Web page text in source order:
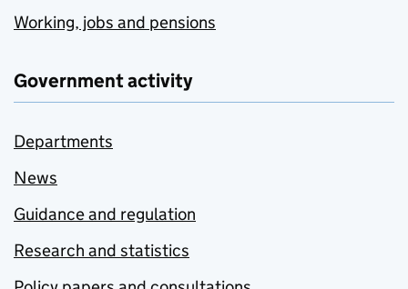
Working, jobs and pensions
Government activity
Departments
News
Guidance and regulation
Research and statistics